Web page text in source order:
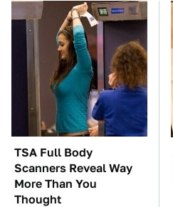
TSA Full Body
Scanners Reveal Way
More Than You
Thought